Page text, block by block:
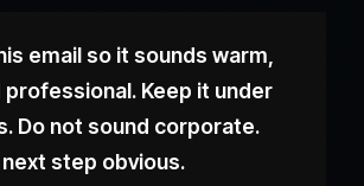
email so it sounds warm,
professional. Keep it under
Do not sound corporate.
step obvious.